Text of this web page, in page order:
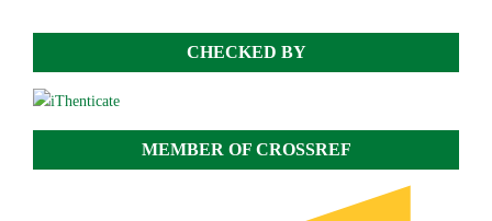
CHECKED BY
MEMBER OF CROSSREF